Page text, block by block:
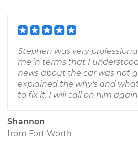
Stephen was very
me in terms that I
news about the car was not
explained the why's and
to fix it. I will call on him
Shannon
from Fort Worth